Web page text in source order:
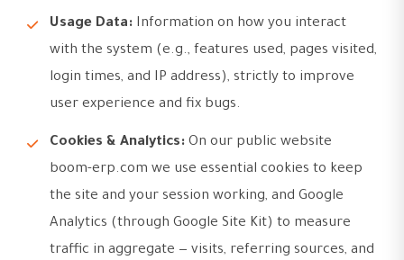
Usage Data: Information on how you interact
with the system (e.g., features used, pages visited,
login times, and IP address), strictly to improve
user experience and fix bugs.
Cookies & Analytics: On our public website
boom-erp.com we use essential cookies to keep
the site and your session working, and Google
Analytics (through Google Site Kit) to measure
traffic in aggregate — visits, referring sources, and